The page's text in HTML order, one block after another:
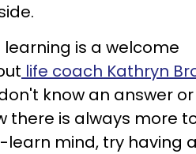
is a welcome
life coach Kathryn
know an answer
there is always more
mind, try having a